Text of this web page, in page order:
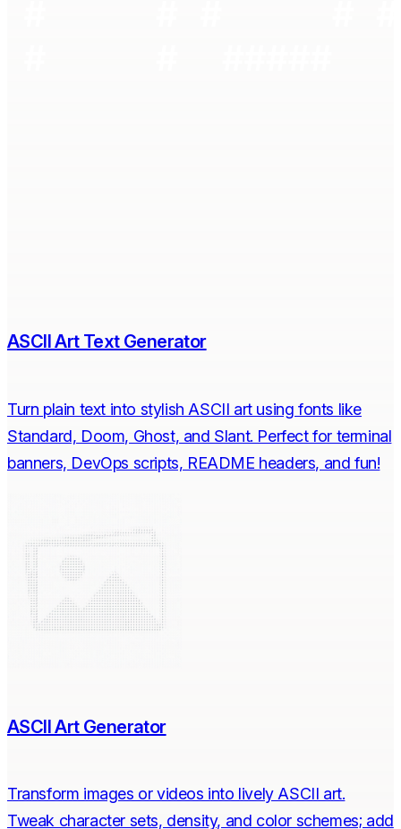
ASCII Art Text Generator
Turn plain text into stylish ASCII art using fonts like
Standard, Doom, Ghost, and Slant. Perfect for terminal
banners, DevOps scripts, README headers, and fun!
ASCII Art Generator
Transform images or videos into lively ASCII art.
Tweak character sets, density, and color schemes; add